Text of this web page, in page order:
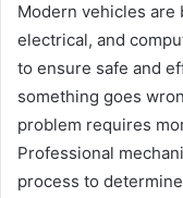
Modern vehicles are
electrical, and
to ensure safe and
something goes
problem requires
Professional
process to